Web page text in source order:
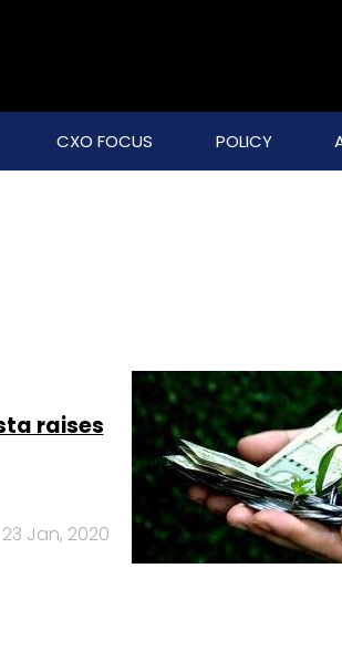
CXO FOCUS POLICY
raises
23 Jan, 2020